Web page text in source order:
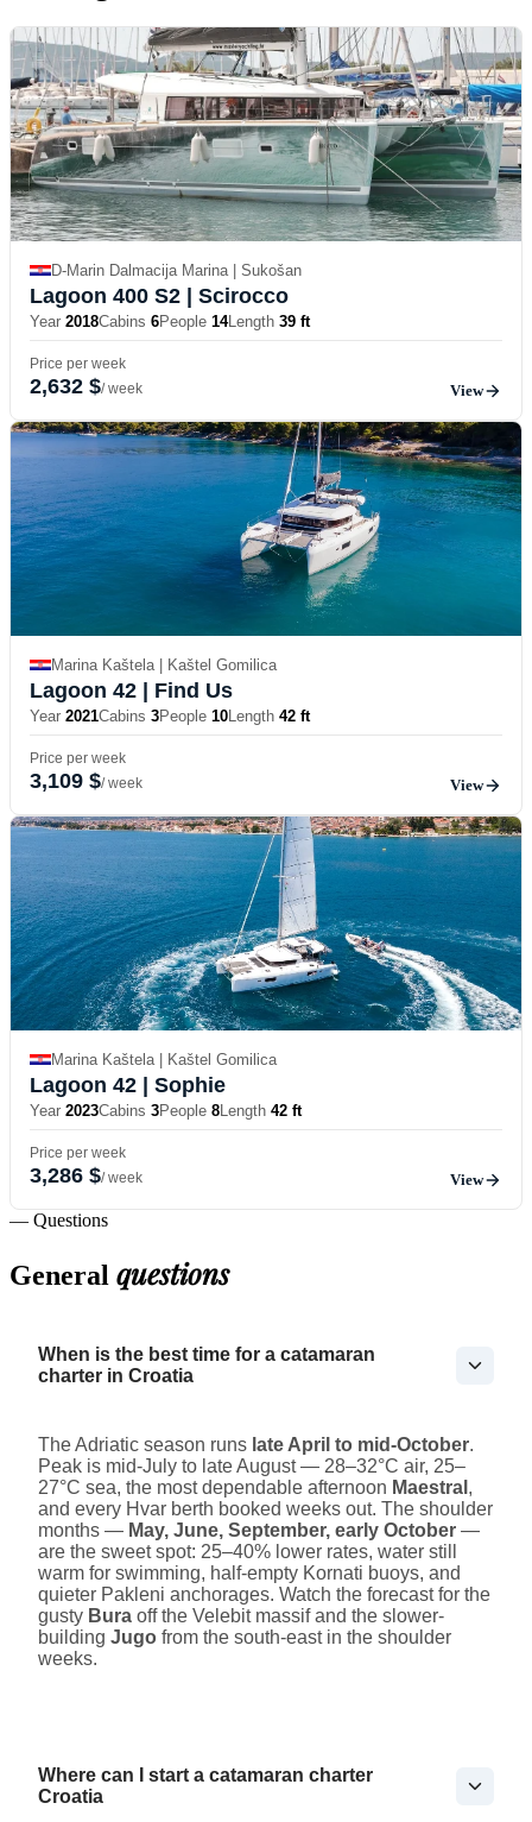
D-Marin Dalmacija Marina | Sukošan
Lagoon 400 S2 | Scirocco
Year 2018Cabins 6People 14Length 39 ft
Price per week
2,632 $/ week View
Marina Kaštela | Kaštel Gomilica
Lagoon 42 | Find Us
Year 2021Cabins 3People 10Length 42 ft
Price per week
3,109 $/ week View
Marina Kaštela | Kaštel Gomilica
Lagoon 42 | Sophie
Year 2023Cabins 3People 8Length 42 ft
Price per week
3,286 $/ week View
— Questions
General questions
When is the best time for a catamaran
charter in Croatia
The Adriatic season runs late April to mid-October.
Peak is mid-July to late August — 28–32°C air, 25–
27°C sea, the most dependable afternoon Maestral ,
and every Hvar berth booked weeks out. The shoulder
months — May, June, September, early October —
are the sweet spot: 25–40% lower rates, water still
warm for swimming, half-empty Kornati buoys, and
quieter Pakleni anchorages. Watch the forecast for the
gusty Bura off the Velebit massif and the slower-
building Jugo from the south-east in the shoulder
weeks.
Where can I start a catamaran charter
Croatia